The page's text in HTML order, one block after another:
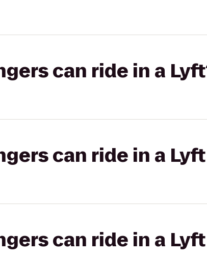
can ride in a
can ride in a
can ride in a Lyft